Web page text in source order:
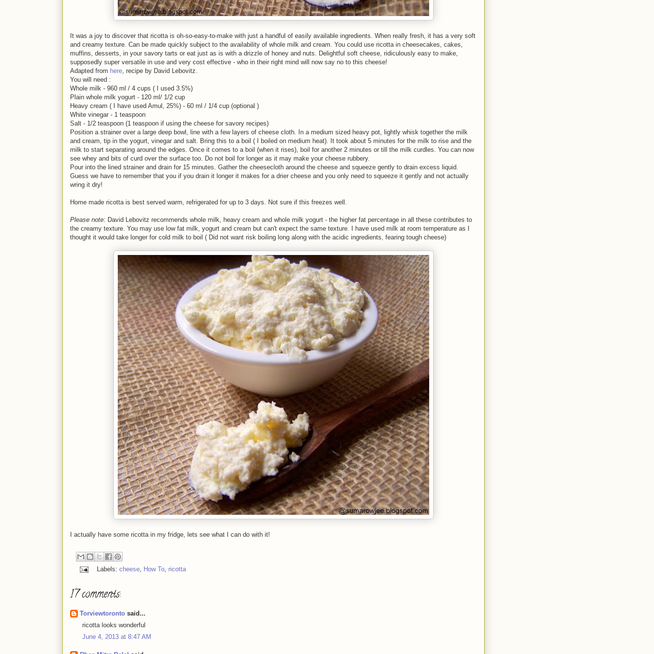
It was a joy to discover that ricotta is oh-so-easy-to-make with just a handful of easily available ingredients. When really fresh, it has a very soft
and creamy texture. Can be made quickly subject to the availability of whole milk and cream. You could use ricotta in cheesecakes, cakes,
muffins, desserts, in your savory tarts or eat just as is with a drizzle of honey and nuts. Delightful soft cheese, ridiculously easy to make,
supposedly super versatile in use and very cost effective - who in their right mind will now say no to this cheese!
Adapted from here, recipe by David Lebovitz.
You will need :
Whole milk - 960 ml / 4 cups ( I used 3.5%)
Plain whole milk yogurt - 120 ml/ 1/2 cup
Heavy cream ( I have used Amul, 25%) - 60 ml / 1/4 cup (optional )
White vinegar - 1 teaspoon
Salt - 1/2 teaspoon (1 teaspoon if using the cheese for savory recipes)
Position a strainer over a large deep bowl, line with a few layers of cheese cloth. In a medium sized heavy pot, lightly whisk together the milk
and cream, tip in the yogurt, vinegar and salt. Bring this to a boil ( I boiled on medium heat). It took about 5 minutes for the milk to rise and the
milk to start separating around the edges. Once it comes to a boil (when it rises), boil for another 2 minutes or till the milk curdles. You can now
see whey and bits of curd over the surface too. Do not boil for longer as it may make your cheese rubbery.
Pour into the lined strainer and drain for 15 minutes. Gather the cheesecloth around the cheese and squeeze gently to drain excess liquid.
Guess we have to remember that you if you drain it longer it makes for a drier cheese and you only need to squeeze it gently and not actually
wring it dry!
Home made ricotta is best served warm, refrigerated for up to 3 days. Not sure if this freezes well.
Please note: David Lebovitz recommends whole milk, heavy cream and whole milk yogurt - the higher fat percentage in all these contributes to
the creamy texture. You may use low fat milk, yogurt and cream but can't expect the same texture. I have used milk at room temperature as I
thought it would take longer for cold milk to boil ( Did not want risk boiling long along with the acidic ingredients, fearing tough cheese)
I actually have some ricotta in my fridge, lets see what I can do with it!
Labels: cheese, How To, ricotta
17 comments:
Torviewtoronto said...
ricotta looks wonderful
June 4, 2013 at 8:47 AM